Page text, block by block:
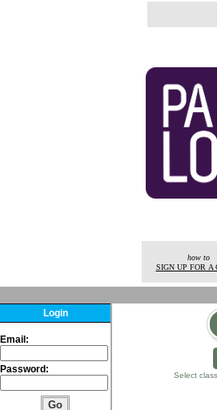
how to
SIGN UP FOR A
Login
Email:
Password:
Select